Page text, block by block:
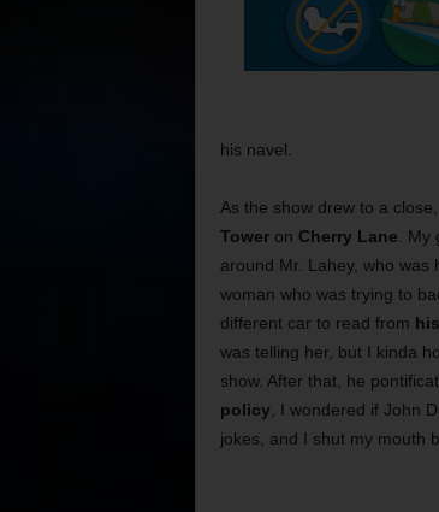
his navel.
As the show drew to a
Toweron Cherry Lane .
around Mr. Lahey, who was
woman who was trying to
different car to read from
was telling her, but I kinda
show. After that, he
policy , I wondered if John
jokes, and I shut my mouth